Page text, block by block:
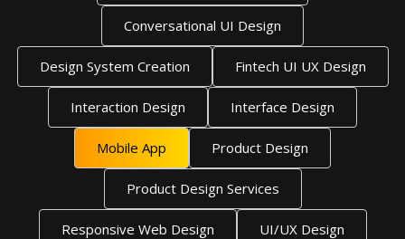
Conversational UI Design
Design System Creation Fintech UI UX Design
Interaction Design Interface Design
Mobile App Product Design
Product Design Services
Responsive Web Design UI/UX Design